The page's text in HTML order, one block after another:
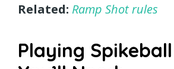
Related: Ramp Shot rules
Playing